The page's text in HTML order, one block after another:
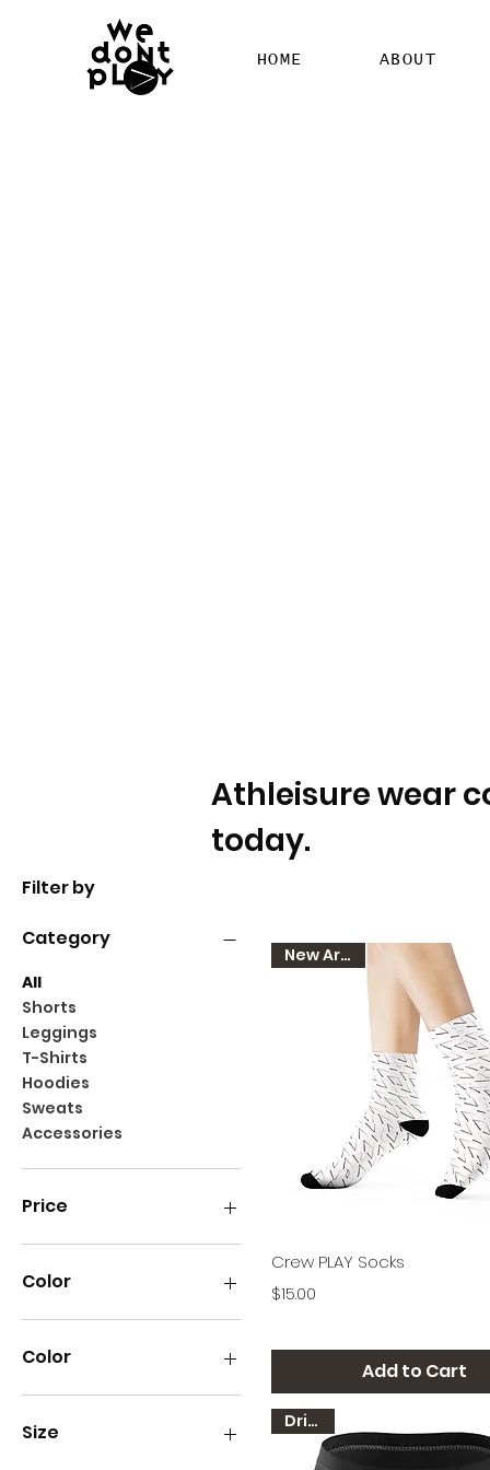
HOME ABOUT
Athleisure wear
today.
Filter by
Category
All
Shorts
Leggings
T-Shirts
Hoodies
Sweats
Accessories
Price
Color
Color
Kelly Green
White
Size
Quick View
New Arrival
Crew PLAY Socks
Price
$15.00
Add to Cart
Dri-FIT